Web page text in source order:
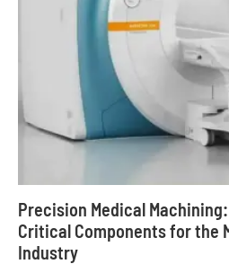
Precision Medical
Critical Components for the
Industry